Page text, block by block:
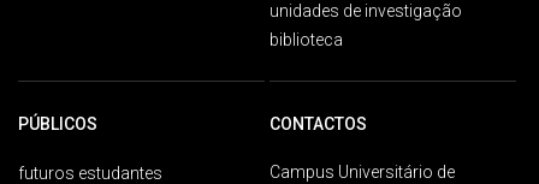
unidades de investigação
biblioteca
PÚBLICOS
futuros estudantes
CONTACTOS
Campus Universitário de